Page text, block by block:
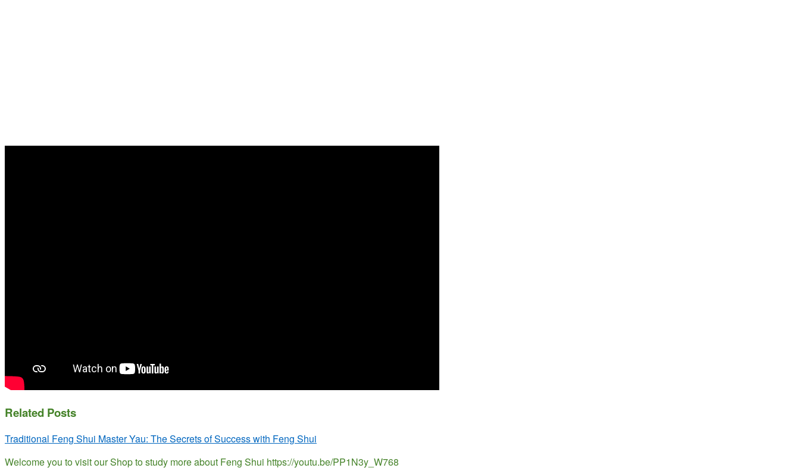
Related Posts
Traditional Feng Shui Master Yau: The Secrets of Success with Feng Shui
Welcome you to visit our Shop to study more about Feng Shui https://youtu.be/PP1N3y_W768